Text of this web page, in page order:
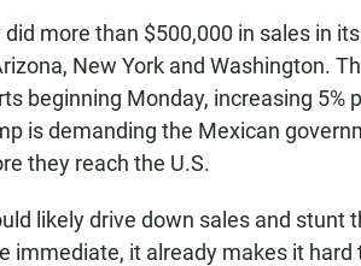
more than $500,000 in sales in
New York and Washington.
beginning Monday, increasing 5%
is demanding the Mexican
they reach the U.S.
likely drive down sales and stunt
immediate, it already makes it hard